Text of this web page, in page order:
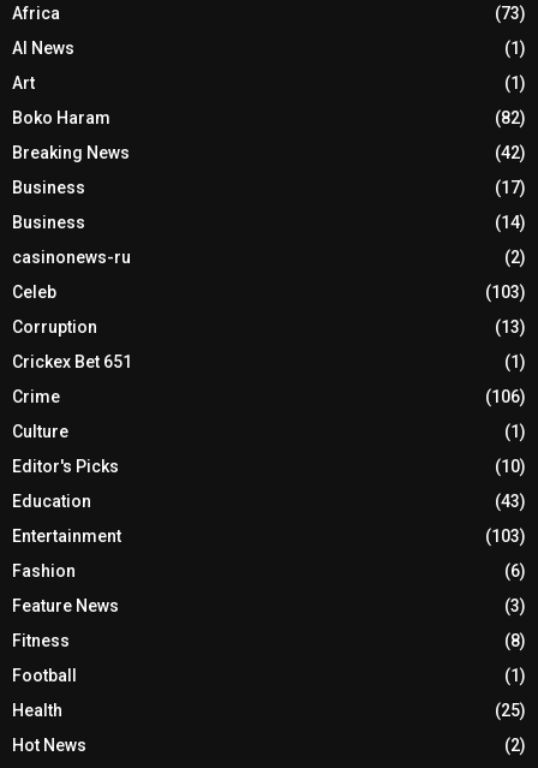
Africa
(73)
AI News
(1)
Art
(1)
Boko Haram
(82)
Breaking News
(42)
Business
(17)
Business
(14)
casinonews-ru
(2)
Celeb
(103)
Corruption
(13)
Crickex Bet 651
(1)
Crime
(106)
Culture
(1)
Editor's Picks
(10)
Education
(43)
Entertainment
(103)
Fashion
(6)
Feature News
(3)
Fitness
(8)
Football
(1)
Health
(25)
Hot News
(2)